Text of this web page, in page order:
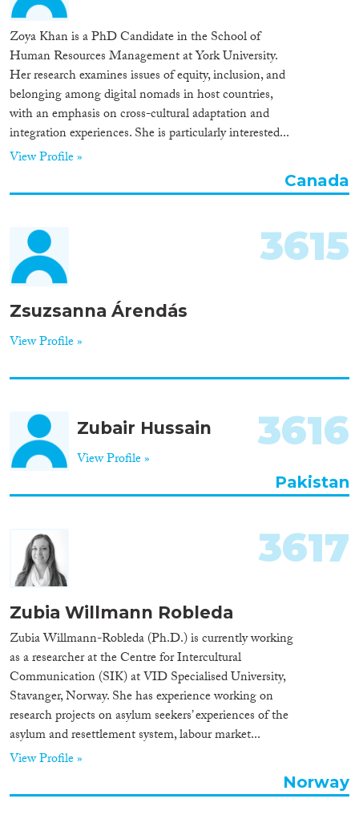
Zoya Khan is a PhD Candidate in the School of
Human Resources Management at York University.
Her research examines issues of equity, inclusion, and
belonging among digital nomads in host countries,
with an emphasis on cross-cultural adaptation and
integration experiences. She is particularly interested...
View Profile »
Canada
Zsuzsanna Árendás
View Profile »
3615
Zubair Hussain
View Profile »
3616
Pakistan
Zubia Willmann Robleda
Zubia Willmann-Robleda (Ph.D.) is currently working
as a researcher at the Centre for Intercultural
Communication (SIK) at VID Specialised University,
Stavanger, Norway. She has experience working on
research projects on asylum seekers’ experiences of the
asylum and resettlement system, labour market...
View Profile »
3617
Norway